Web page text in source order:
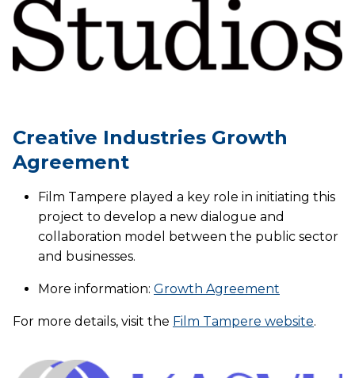
Creative Industries Growth
Agreement
Film Tampere played a key role in initiating this
project to develop a new dialogue and
collaboration model between the public sector
and businesses.
More information: Growth Agreement
For more details, visit the Film Tampere website.